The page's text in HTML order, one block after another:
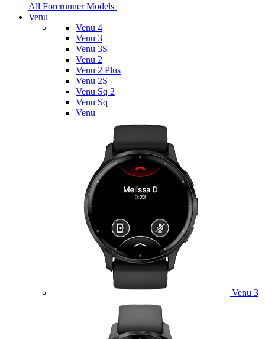
All Forerunner Models
Venu
Venu 4
Venu 3
Venu 3S
Venu 2
Venu 2 Plus
Venu 2S
Venu Sq 2
Venu Sq
Venu
Venu 3